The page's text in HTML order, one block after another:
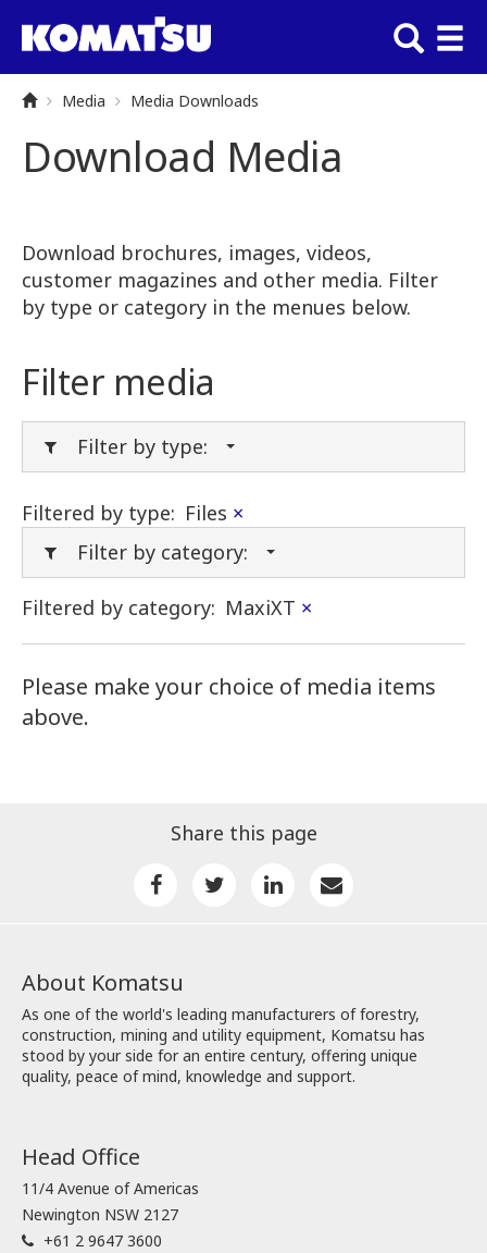
Media Media Downloads
Download Media
Download brochures, images, videos,
customer magazines and other media. Filter
by type or category in the menues below.
Filter media
Filter by type:
Filtered by type: Files ×
Filter by category:
Filtered by category: MaxiXT ×
Please make your choice of media items
above.
Share this page
About Komatsu
As one of the world's leading manufacturers of forestry,
construction, mining and utility equipment, Komatsu has
stood by your side for an entire century, offering unique
quality, peace of mind, knowledge and support.
Head Office
11/4 Avenue of Americas
Newington NSW 2127
+61 2 9647 3600